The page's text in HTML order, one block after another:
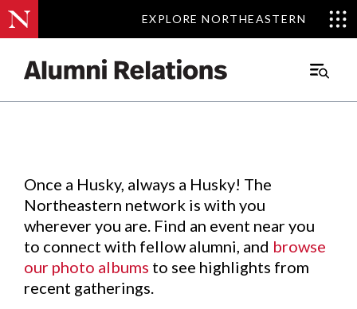
EXPLORE NORTHEASTERN
EXPLORE NORTHEASTERN
Main
Events.
Once a Husky, always a Husky! The
Northeastern network is with you
wherever you are. Find an event near you
to connect with fellow alumni, and browse
our photo albums to see highlights from
recent gatherings.